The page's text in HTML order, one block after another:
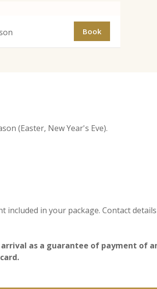
Book
(Easter, New Year's Eve).
in your package. Contact
as a guarantee of payment of